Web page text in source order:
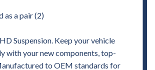
as a pair (2)
Suspension. Keep your vehicle
with your new components, top-
to OEM standards for